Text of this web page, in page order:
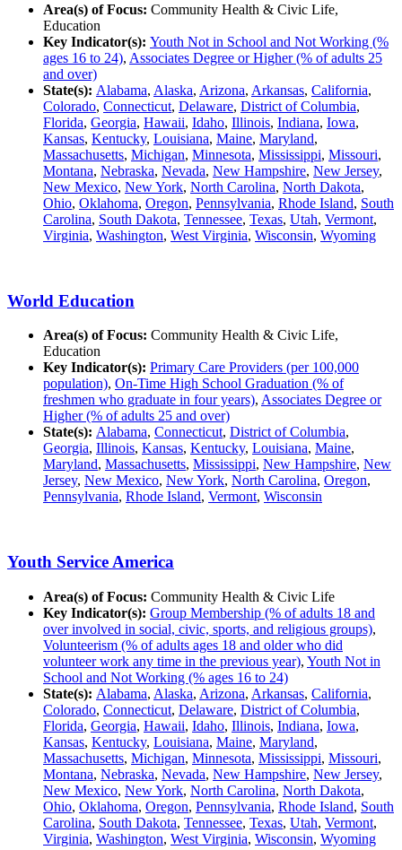
Area(s) of Focus: Community Health & Civic Life,
Education
Key Indicator(s): Youth Not in School and Not Working (%
ages 16 to 24), Associates Degree or Higher (% of adults 25
and over)
State(s): Alabama, Alaska, Arizona, Arkansas, California,
Colorado, Connecticut, Delaware, District of Columbia,
Florida, Georgia, Hawaii, Idaho, Illinois, Indiana, Iowa,
Kansas, Kentucky, Louisiana, Maine, Maryland,
Massachusetts, Michigan, Minnesota, Mississippi, Missouri,
Montana, Nebraska, Nevada, New Hampshire, New Jersey,
New Mexico, New York, North Carolina, North Dakota,
Ohio, Oklahoma, Oregon, Pennsylvania, Rhode Island, South
Carolina, South Dakota, Tennessee, Texas, Utah, Vermont,
Virginia, Washington, West Virginia, Wisconsin, Wyoming
World Education
Area(s) of Focus: Community Health & Civic Life,
Education
Key Indicator(s): Primary Care Providers (per 100,000
population), On-Time High School Graduation (% of
freshmen who graduate in four years), Associates Degree or
Higher (% of adults 25 and over)
State(s): Alabama, Connecticut, District of Columbia,
Georgia, Illinois, Kansas, Kentucky, Louisiana, Maine,
Maryland, Massachusetts, Mississippi, New Hampshire, New
Jersey, New Mexico, New York, North Carolina, Oregon,
Pennsylvania, Rhode Island, Vermont, Wisconsin
Youth Service America
Area(s) of Focus: Community Health & Civic Life
Key Indicator(s): Group Membership (% of adults 18 and
over involved in social, civic, sports, and religious groups),
Volunteerism (% of adults ages 18 and older who did
volunteer work any time in the previous year), Youth Not in
School and Not Working (% ages 16 to 24)
State(s): Alabama, Alaska, Arizona, Arkansas, California,
Colorado, Connecticut, Delaware, District of Columbia,
Florida, Georgia, Hawaii, Idaho, Illinois, Indiana, Iowa,
Kansas, Kentucky, Louisiana, Maine, Maryland,
Massachusetts, Michigan, Minnesota, Mississippi, Missouri,
Montana, Nebraska, Nevada, New Hampshire, New Jersey,
New Mexico, New York, North Carolina, North Dakota,
Ohio, Oklahoma, Oregon, Pennsylvania, Rhode Island, South
Carolina, South Dakota, Tennessee, Texas, Utah, Vermont,
Virginia, Washington, West Virginia, Wisconsin, Wyoming